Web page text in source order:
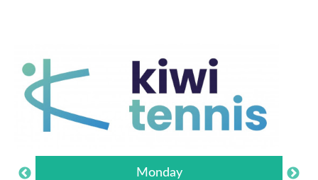
Monday